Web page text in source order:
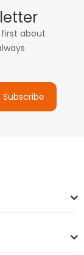
about
Subscribe